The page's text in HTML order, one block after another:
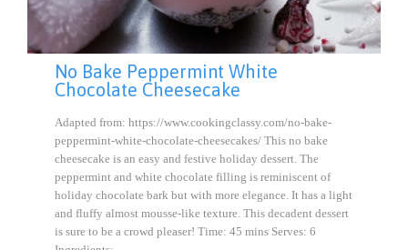
No Bake Peppermint White
Chocolate Cheesecake
Adapted from: https://www.cookingclassy.com/no-bake-
peppermint-white-chocolate-cheesecakes/ This no bake
cheesecake is an easy and festive holiday dessert. The
peppermint and white chocolate filling is reminiscent of
holiday chocolate bark but with more elegance. It has a light
and fluffy almost mousse-like texture. This decadent dessert
is sure to be a crowd pleaser! Time: 45 mins Serves: 6